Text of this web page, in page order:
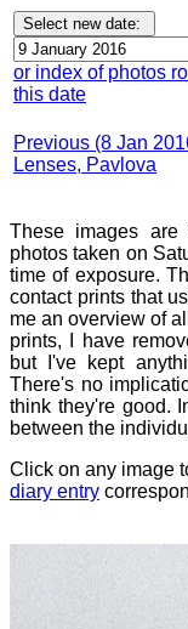
or index of photos
this date
Previous (8 Jan
Lenses, Pavlova
These images are
photos taken on
time of exposure.
contact prints that
me an overview of
prints, I have
but I've kept
There's no
think they're good.
between the
Click on any image
diary entry